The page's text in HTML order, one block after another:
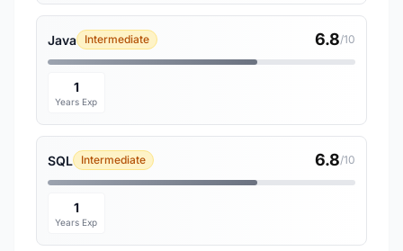
Java Intermediate 6.8/10
1
Years Exp
SQL Intermediate 6.8/10
1
Years Exp